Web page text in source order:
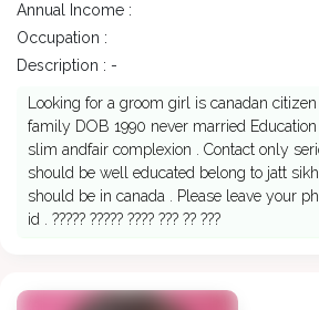
Annual Income :
Occupation :
Description : -
Looking for a groom girl is canadan
family DOB 1990 never married
slim andfair complexion . Contact only
should be well educated belong to jatt
should be in canada . Please leave your
id . ????? ????? ???? ??? ?? ???